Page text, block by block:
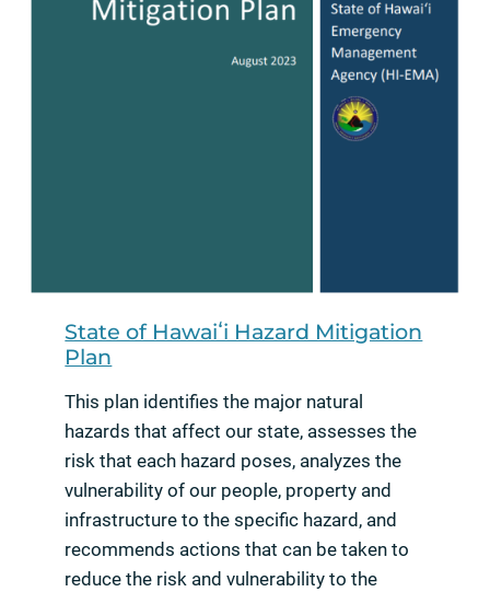
State of Hawaiʻi Hazard Mitigation
Plan
This plan identifies the major natural
hazards that affect our state, assesses the
risk that each hazard poses, analyzes the
vulnerability of our people, property and
infrastructure to the specific hazard, and
recommends actions that can be taken to
reduce the risk and vulnerability to the